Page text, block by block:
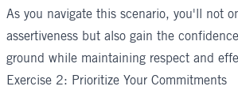
As you navigate this scenario, you'll not
assertiveness but also gain the
ground while maintaining respect and
Exercise 2: Prioritize Your Commitments